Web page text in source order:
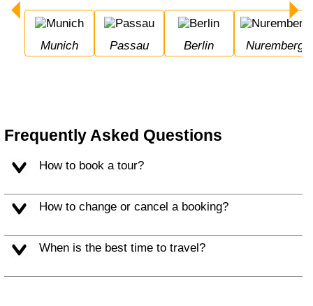
Munich Passau Berlin Nuremberg
Frequently Asked Questions
How to book a tour?
How to change or cancel a booking?
When is the best time to travel?